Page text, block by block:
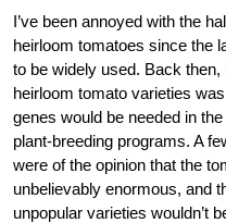
I’ve been annoyed with the
heirloom tomatoes since the
to be widely used. Back
heirloom tomato varieties
genes would be needed in
plant-breeding programs. A
were of the opinion that the
unbelievably enormous, and
unpopular varieties wouldn’t